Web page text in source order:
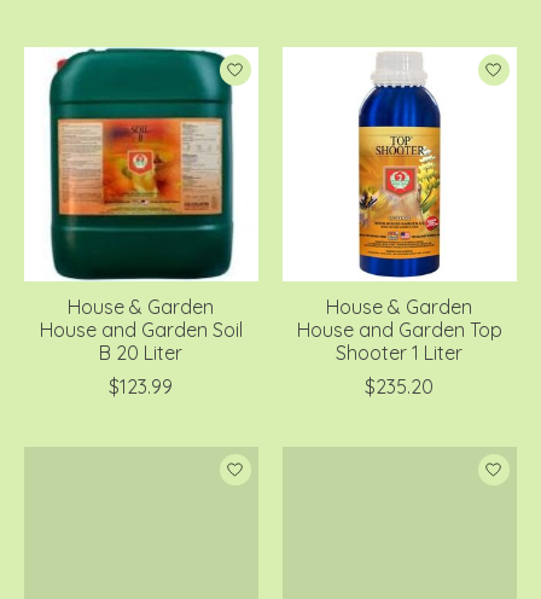
House & Garden
House and Garden Soil
B 20 Liter
$123.99
House & Garden
House and Garden Top
Shooter 1 Liter
$235.20